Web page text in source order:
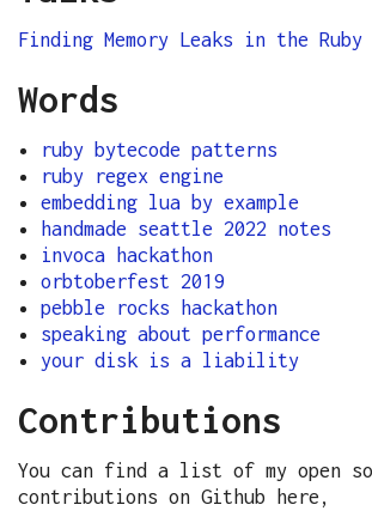
Finding Memory Leaks in the Ruby
Words
ruby bytecode patterns
ruby regex engine
embedding lua by example
handmade seattle 2022 notes
invoca hackathon
orbtoberfest 2019
pebble rocks hackathon
speaking about performance
your disk is a liability
Contributions
You can find a list of my open
contributions on Github here,